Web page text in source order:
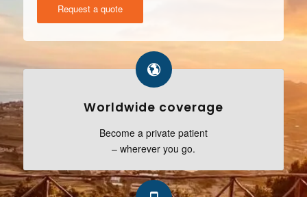
Request a quote
Worldwide coverage
Become a private patient
– wherever you go.